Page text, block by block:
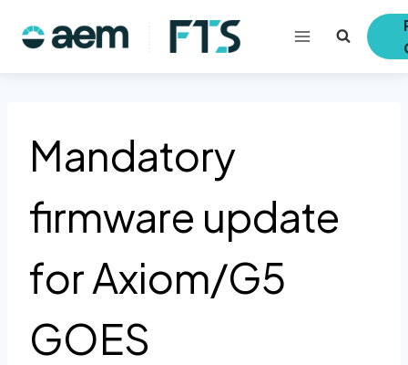
Mandatory
firmware update
for Axiom/G5
GOES